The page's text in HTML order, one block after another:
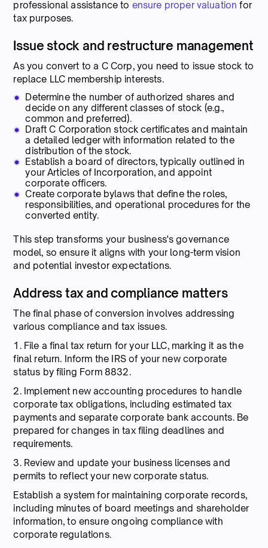
professional assistance to ensure proper valuation for
tax purposes.
Issue stock and restructure management
As you convert to a C Corp, you need to issue stock to
replace LLC membership interests.
Determine the number of authorized shares and
decide on any different classes of stock (e.g.,
common and preferred).
Draft C Corporation stock certificates and maintain
a detailed ledger with information related to the
distribution of the stock.
Establish a board of directors, typically outlined in
your Articles of Incorporation, and appoint
corporate officers.
Create corporate bylaws that define the roles,
responsibilities, and operational procedures for the
converted entity.
This step transforms your business's governance
model, so ensure it aligns with your long-term vision
and potential investor expectations.
Address tax and compliance matters
The final phase of conversion involves addressing
various compliance and tax issues.
1. File a final tax return for your LLC, marking it as the
final return. Inform the IRS of your new corporate
status by filing Form 8832.
2. Implement new accounting procedures to handle
corporate tax obligations, including estimated tax
payments and separate corporate bank accounts. Be
prepared for changes in tax filing deadlines and
requirements.
3. Review and update your business licenses and
permits to reflect your new corporate status.
Establish a system for maintaining corporate records,
including minutes of board meetings and shareholder
information, to ensure ongoing compliance with
corporate regulations.